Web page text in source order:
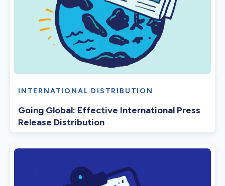
INTERNATIONAL DISTRIBUTION
Going Global: Effective International Press
Release Distribution